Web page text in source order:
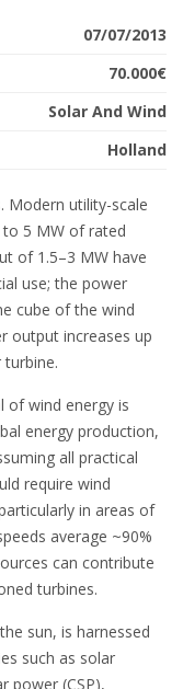
07/07/2013
70.000€
Solar And Wind
Holland
Modern utility-scale
5 MW of rated
of 1.5–3 MW have
use; the power
cube of the wind
output increases up
of wind energy is
energy production,
all practical
require wind
in areas of
average ~90%
can contribute
turbines.
sun, is harnessed
such as solar
power (CSP),